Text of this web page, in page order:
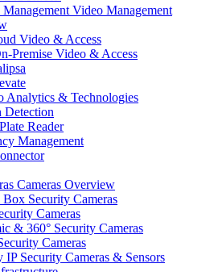
Video Management
Video & Access
Premise Video & Access
Analytics & Technologies
Detection
Reader
Management
Cameras Overview
Security Cameras
Cameras
& 360° Security Cameras
Cameras
IP Security Cameras & Sensors